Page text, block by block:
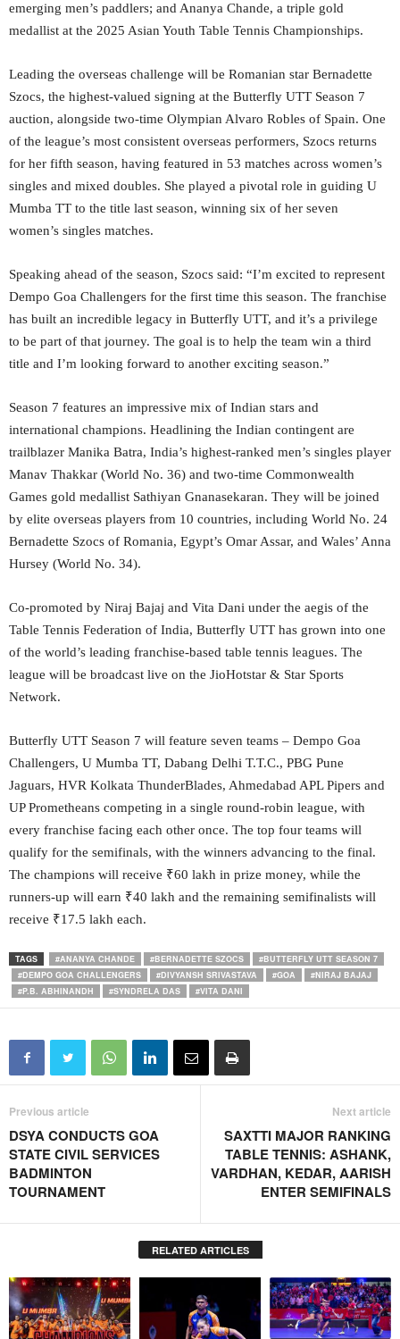
emerging men’s paddlers; and Ananya Chande, a triple gold
medallist at the 2025 Asian Youth Table Tennis Championships.
Leading the overseas challenge will be Romanian star Bernadette
Szocs, the highest-valued signing at the Butterfly UTT Season 7
auction, alongside two-time Olympian Alvaro Robles of Spain. One
of the league’s most consistent overseas performers, Szocs returns
for her fifth season, having featured in 53 matches across women’s
singles and mixed doubles. She played a pivotal role in guiding U
Mumba TT to the title last season, winning six of her seven
women’s singles matches.
Speaking ahead of the season, Szocs said: “I’m excited to represent
Dempo Goa Challengers for the first time this season. The franchise
has built an incredible legacy in Butterfly UTT, and it’s a privilege
to be part of that journey. The goal is to help the team win a third
title and I’m looking forward to another exciting season.”
Season 7 features an impressive mix of Indian stars and
international champions. Headlining the Indian contingent are
trailblazer Manika Batra, India’s highest-ranked men’s singles player
Manav Thakkar (World No. 36) and two-time Commonwealth
Games gold medallist Sathiyan Gnanasekaran. They will be joined
by elite overseas players from 10 countries, including World No. 24
Bernadette Szocs of Romania, Egypt’s Omar Assar, and Wales’ Anna
Hursey (World No. 34).
Co-promoted by Niraj Bajaj and Vita Dani under the aegis of the
Table Tennis Federation of India, Butterfly UTT has grown into one
of the world’s leading franchise-based table tennis leagues. The
league will be broadcast live on the JioHotstar & Star Sports
Network.
Butterfly UTT Season 7 will feature seven teams – Dempo Goa
Challengers, U Mumba TT, Dabang Delhi T.T.C., PBG Pune
Jaguars, HVR Kolkata ThunderBlades, Ahmedabad APL Pipers and
UP Prometheans competing in a single round-robin league, with
every franchise facing each other once. The top four teams will
qualify for the semifinals, with the winners advancing to the final.
The champions will receive ₹60 lakh in prize money, while the
runners-up will earn ₹40 lakh and the remaining semifinalists will
receive ₹17.5 lakh each.
TAGS #ANANYA CHANDE #BERNADETTE SZOCS
#BUTTERFLY UTT SEASON 7
#DEMPO GOA CHALLENGERS
#DIVYANSH SRIVASTAVA #GOA
#NIRAJ BAJAJ
#P.B. ABHINANDH
#SYNDRELA DAS #VITA DANI
Previous article
DSYA CONDUCTS GOA
STATE CIVIL SERVICES
BADMINTON
TOURNAMENT
Next article
SAXTTI MAJOR RANKING
TABLE TENNIS: ASHANK,
VARDHAN, KEDAR, AARISH
ENTER SEMIFINALS
RELATED ARTICLES